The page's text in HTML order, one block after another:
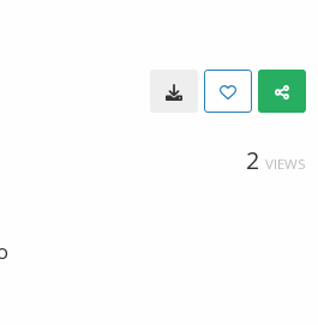
2 VIEWS